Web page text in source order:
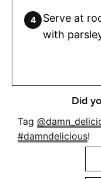
Serve at
with
Did
Tag
#damndelicious!